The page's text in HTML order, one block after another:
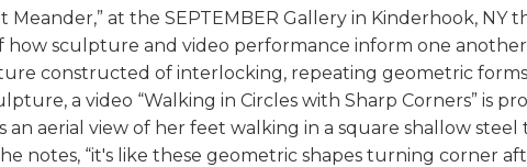
Meander,” at the SEPTEMBER Gallery in Kinderhook, NY
how sculpture and video performance inform one
constructed of interlocking, repeating geometric
a video “Walking in Circles with Sharp Corners” is
an aerial view of her feet walking in a square shallow
notes, “it's like these geometric shapes turning corner